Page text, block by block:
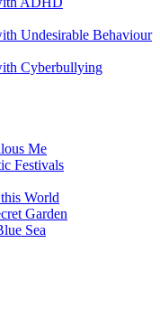
Undesirable Behaviour
Cyberbullying
Me
Festivals
World
Garden
Sea